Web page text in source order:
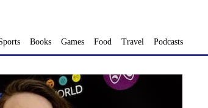
Books Games Food Travel Podcasts